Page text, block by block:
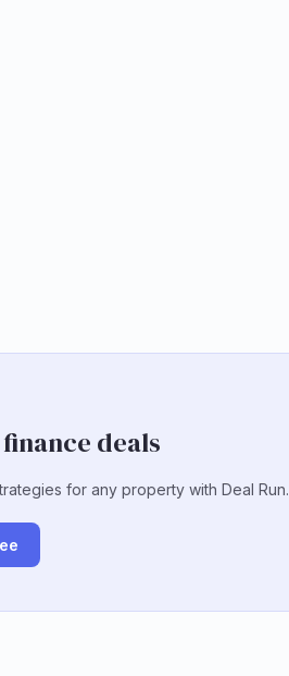
deals
for any property with Deal Run.